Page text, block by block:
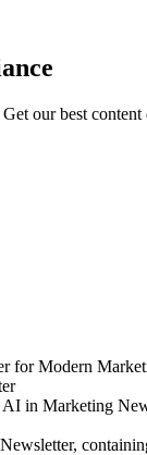
our best
for Modern
AI in Marketing